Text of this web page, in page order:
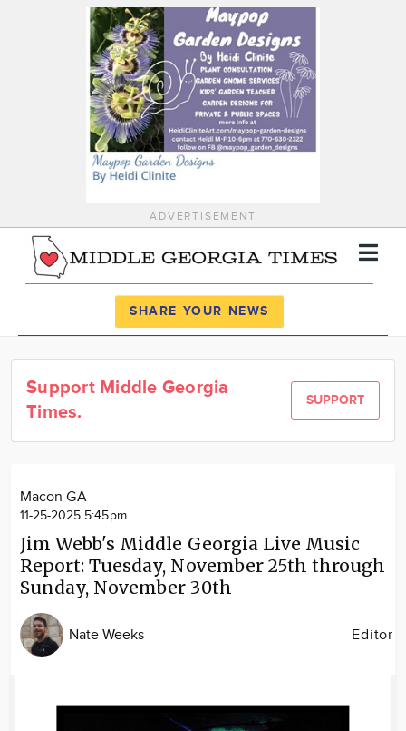
ADVERTISEMENT
News
Calendar
SHARE YOUR NEWS
Support Middle Georgia
Times.
SUPPORT
Macon GA
11-25-2025 5:45pm
Jim Webb's Middle Georgia Live Music
Report: Tuesday, November 25th through
Sunday, November 30th
Nate Weeks Editor